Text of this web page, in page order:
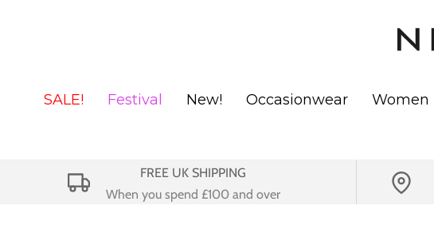
SALE! Festival New! Occasionwear Women
FREE UK SHIPPING
When you spend £100 and over